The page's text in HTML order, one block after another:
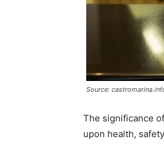
Source:
The significance
upon health,